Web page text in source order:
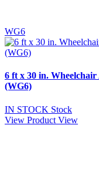
WG6
6 ft x 30 in.
(WG6)
IN STOCK Stock
View Product View